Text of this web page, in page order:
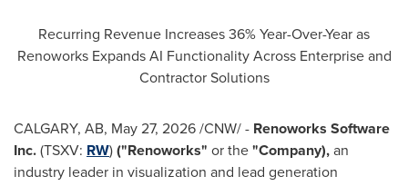
Recurring Revenue Increases 36% Year-Over-Year as
Renoworks Expands AI Functionality Across Enterprise and
Contractor Solutions
CALGARY, AB, May 27, 2026/CNW/ - Renoworks Software
Inc.(TSXV: RW)("Renoworks" or the"Company),an
industry leader in visualization and lead generation